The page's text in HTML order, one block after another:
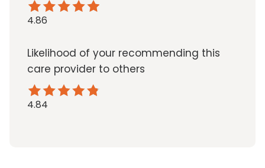
4.86
Likelihood of your recommending this
care provider to others
4.84